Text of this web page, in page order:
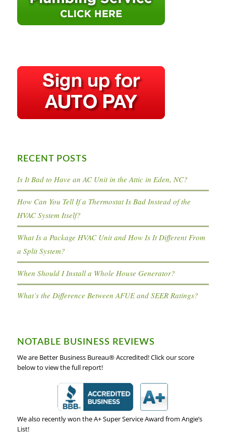
RECENT POSTS
Is It Bad to Have an AC Unit in the Attic in Eden, NC?
How Can You Tell If a Thermostat Is Bad Instead of the
HVAC System Itself?
What Is a Package HVAC Unit and How Is It Different From
a Split System?
When Should I Install a Whole House Generator?
What’s the Difference Between AFUE and SEER Ratings?
NOTABLE BUSINESS REVIEWS
We are Better Business Bureau® Accredited! Click our score
below to view the full report!
We also recently won the A+ Super Service Award from Angie’s
List!